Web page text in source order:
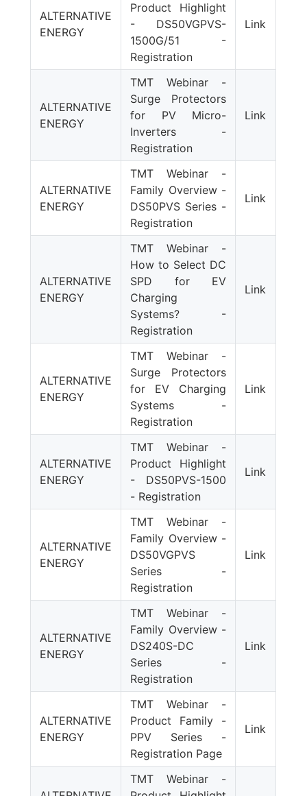
ALTERNATIVE
ENERGY
Product Highlight
- DS50VGPVS-
1500G/51 -
Registration
Link
ALTERNATIVE
ENERGY
TMT Webinar -
Surge Protectors
for PV Micro-
Inverters -
Registration
Link
ALTERNATIVE
ENERGY
TMT Webinar -
Family Overview -
DS50PVS Series -
Registration
Link
ALTERNATIVE
ENERGY
TMT Webinar -
How to Select DC
SPD for EV
Charging
Systems? -
Registration
Link
ALTERNATIVE
ENERGY
TMT Webinar -
Surge Protectors
for EV Charging
Systems -
Registration
Link
ALTERNATIVE
ENERGY
TMT Webinar -
Product Highlight
- DS50PVS-1500
- Registration
Link
ALTERNATIVE
ENERGY
TMT Webinar -
Family Overview -
DS50VGPVS
Series -
Registration
Link
ALTERNATIVE
ENERGY
TMT Webinar -
Family Overview -
DS240S-DC
Series -
Registration
Link
ALTERNATIVE
ENERGY
TMT Webinar -
Product Family -
PPV Series -
Registration Page
Link
TMT Webinar -